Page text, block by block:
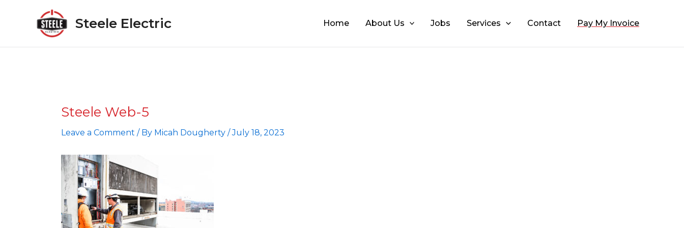
Steele Electric Home About Us Jobs Services Contact Pay My Invoice
Steele Web-5
Leave a Comment / By Micah Dougherty /July 18, 2023